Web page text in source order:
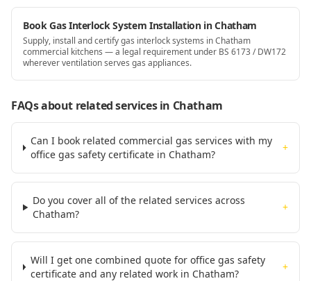
Book Gas Interlock System Installation in Chatham
Supply, install and certify gas interlock systems in Chatham
commercial kitchens — a legal requirement under BS 6173 / DW172
wherever ventilation serves gas appliances.
FAQs about related servicesin Chatham
Can I book related commercial gas services with my
office gas safety certificate in Chatham?
+
Do you cover all of the related services across
Chatham?
+
Will I get one combined quote for office gas safety
certificate and any related work in Chatham?
+